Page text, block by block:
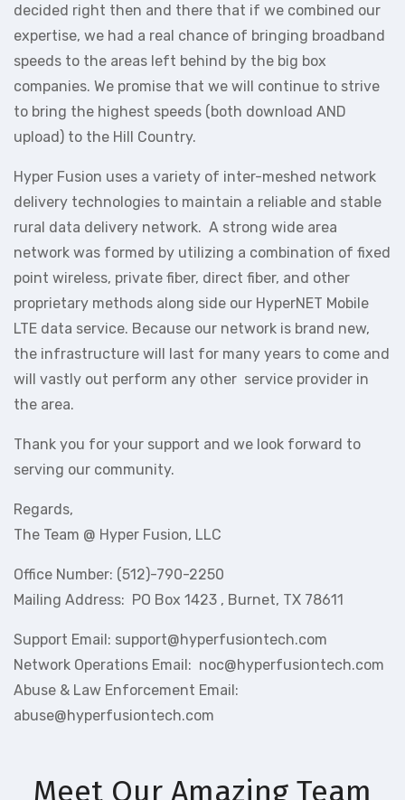
decided right then and there that if we combined our
expertise, we had a real chance of bringing broadband
speeds to the areas left behind by the big box
companies. We promise that we will continue to strive
to bring the highest speeds (both download AND
upload) to the Hill Country.
Hyper Fusion uses a variety of inter-meshed network
delivery technologies to maintain a reliable and stable
rural data delivery network. A strong wide area
network was formed by utilizing a combination of fixed
point wireless, private fiber, direct fiber, and other
proprietary methods along side our HyperNET Mobile
LTE data service. Because our network is brand new,
the infrastructure will last for many years to come and
will vastly out perform any other service provider in
the area.
Thank you for your support and we look forward to
serving our community.
Regards,
The Team @ Hyper Fusion, LLC
Office Number: (512)-790-2250
Mailing Address: PO Box 1423 , Burnet, TX 78611
Support Email: support@hyperfusiontech.com
Network Operations Email: noc@hyperfusiontech.com
Abuse & Law Enforcement Email:
abuse@hyperfusiontech.com
Meet Our Amazing Team